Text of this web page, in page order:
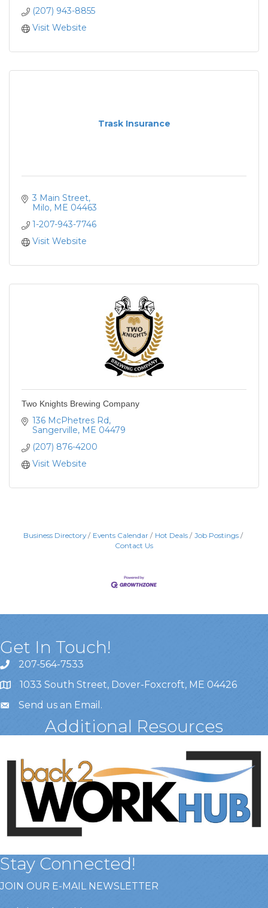
(207) 943-8855
Visit Website
Trask Insurance
3 Main Street
Milo ME 04463
1-207-943-7746
Visit Website
Two Knights Brewing Company
136 McPhetres Rd
Sangerville ME 04479
(207) 876-4200
Visit Website
Business Directory Events Calendar Hot Deals
Job Postings
Contact Us
Get In Touch!
207-564-7533
1033 South Street, Dover-Foxcroft, ME 04426
Send us an Email .
Additional Resources
Stay Connected!
JOIN OUR E-MAIL NEWSLETTER